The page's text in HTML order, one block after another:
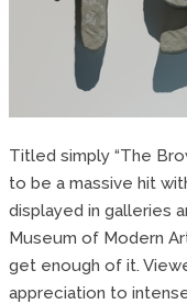
Titled simply “The
to be a massive hit
displayed in galleries
Museum of Modern
get enough of it.
appreciation to